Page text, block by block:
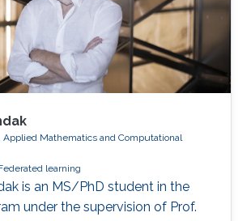
Applied Mathematics and Computational
learning
is an MS/PhD student in the
under the supervision of Prof.